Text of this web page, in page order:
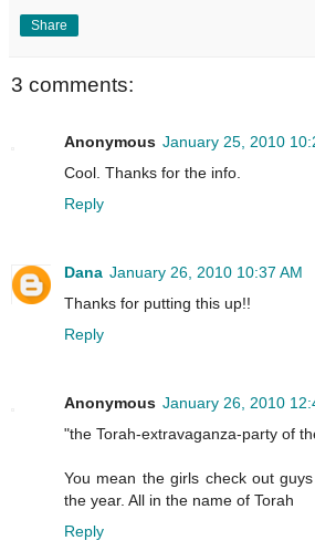
Share
3 comments:
Anonymous January 25, 2010
Cool. Thanks for the info.
Reply
Dana January 26, 2010 10:37 AM
Thanks for putting this up!!
Reply
Anonymous January 26, 2010
"the Torah-extravaganza-party of
You mean the girls check out
the year. All in the name of Torah
Reply